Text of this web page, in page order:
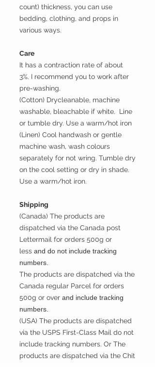
count) thickness, you can use
bedding, clothing, and props in
various ways.
Care
It has a contraction rate of about
3%. I recommend you to work after
pre-washing.
(Cotton) Drycleanable, machine
washable, bleachable if white. Line
or tumble dry. Use a warm/hot iron
(Linen) Cool handwash or gentle
machine wash, wash colours
separately for not wring. Tumble dry
on the cool setting or dry in shade.
Use a warm/hot iron.
Shipping
(Canada) The products are
dispatched via the Canada post
Lettermail for orders 500g or
less and do not include tracking
numbers.
The products are dispatched via the
Canada regular Parcel for orders
500g or over and include tracking
numbers.
(USA) The products are dispatched
via the USPS First-Class Mail do not
include tracking numbers. Or The
products are dispatched via the Chit